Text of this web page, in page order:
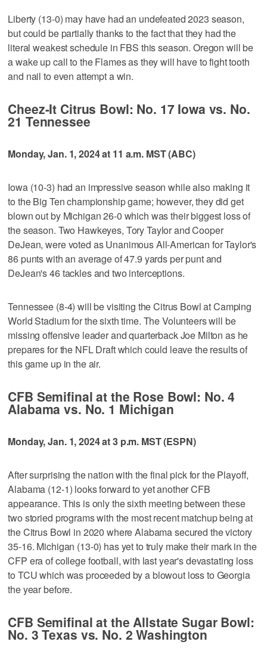
Liberty (13-0) may have had an undefeated 2023 season,
but could be partially thanks to the fact that they had the
literal weakest schedule in FBS this season. Oregon will be
a wake up call to the Flames as they will have to fight tooth
and nail to even attempt a win.
Cheez-It Citrus Bowl: No. 17 Iowa vs. No.
21 Tennessee
Monday, Jan. 1, 2024 at 11 a.m. MST (ABC)
Iowa (10-3) had an impressive season while also making it
to the Big Ten championship game; however, they did get
blown out by Michigan 26-0 which was their biggest loss of
the season. Two Hawkeyes, Tory Taylor and Cooper
DeJean, were voted as Unanimous All-American for Taylor's
86 punts with an average of 47.9 yards per punt and
DeJean's 46 tackles and two interceptions.
Tennessee (8-4) will be visiting the Citrus Bowl at Camping
World Stadium for the sixth time. The Volunteers will be
missing offensive leader and quarterback Joe Milton as he
prepares for the NFL Draft which could leave the results of
this game up in the air.
CFB Semifinal at the Rose Bowl: No. 4
Alabama vs. No. 1 Michigan
Monday, Jan. 1, 2024 at 3 p.m. MST (ESPN)
After surprising the nation with the final pick for the Playoff,
Alabama (12-1) looks forward to yet another CFB
appearance. This is only the sixth meeting between these
two storied programs with the most recent matchup being at
the Citrus Bowl in 2020 where Alabama secured the victory
35-16. Michigan (13-0) has yet to truly make their mark in the
CFP era of college football, with last year's devastating loss
to TCU which was proceeded by a blowout loss to Georgia
the year before.
CFB Semifinal at the Allstate Sugar Bowl:
No. 3 Texas vs. No. 2 Washington